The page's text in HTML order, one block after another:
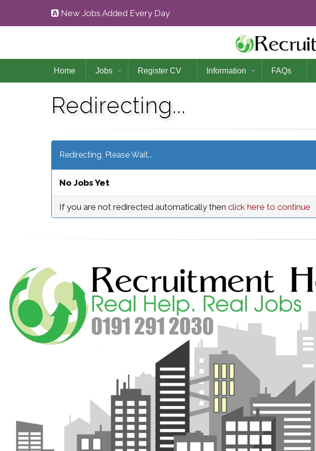
New Jobs Added Every Day
Home Jobs Register CV Information FAQs
Redirecting...
Redirecting, Please Wait...
No Jobs Yet
If you are not redirected automatically then click here to continue